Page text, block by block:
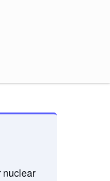
nuclear